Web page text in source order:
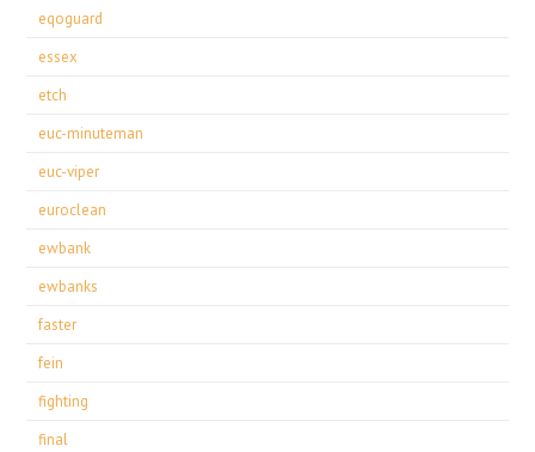
eqoguard
essex
etch
euc-minuteman
euc-viper
euroclean
ewbank
ewbanks
faster
fein
fighting
final